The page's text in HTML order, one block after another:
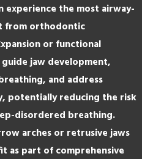
the most airway-
from orthodontic
or functional
guide jaw development,
and address
potentially reducing the risk
disordered breathing.
arches or retrusive jaws
as part of comprehensive